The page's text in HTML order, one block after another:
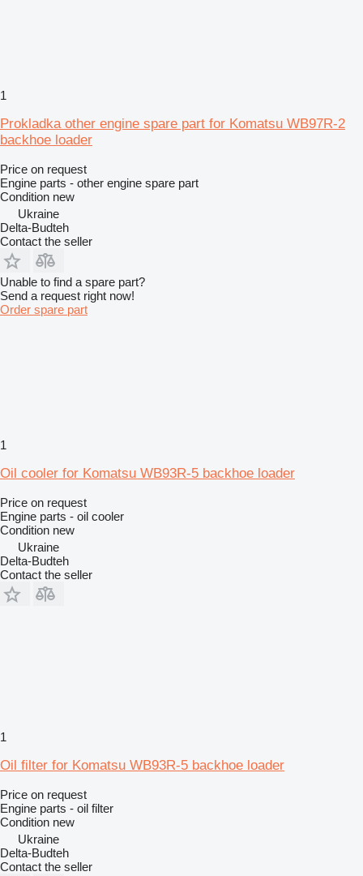
1
Prokladka other engine spare part for Komatsu WB97R-2
backhoe loader
Price on request
Engine parts - other engine spare part
Condition new
Ukraine
Delta-Budteh
Contact the seller
Unable to find a spare part?
Send a request right now!
Order spare part
1
Oil cooler for Komatsu WB93R-5 backhoe loader
Price on request
Engine parts - oil cooler
Condition new
Ukraine
Delta-Budteh
Contact the seller
1
Oil filter for Komatsu WB93R-5 backhoe loader
Price on request
Engine parts - oil filter
Condition new
Ukraine
Delta-Budteh
Contact the seller